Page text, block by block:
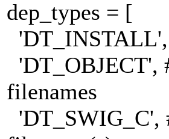
dep_types = [
'DT_OBJECT',
filenames
'DT_SWIG_C',